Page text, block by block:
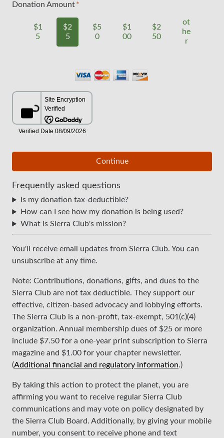
Donation Amount
$1
5
$2
5
$5
0
$1
00
$2
50
ot
he
r
Continue
Frequently asked questions
Is my donation tax-deductible?
How can I see how my donation is being used?
What is Sierra Club's mission?
You'll receive email updates from Sierra Club. You can
unsubscribe at any time.
Note: Contributions, donations, gifts, and dues to the
Sierra Club are not tax deductible. They support our
effective, citizen-based advocacy and lobbying efforts.
The Sierra Club is a non-profit, tax-exempt, 501(c)(4)
organization. Annual membership dues of $25 or more
include $7.50 for a one-year print subscription to Sierra
magazine and $1.00 for your chapter newsletter.
(Additional financial and regulatory information.)
By taking this action to protect the planet, you are
affirming you want to receive regular Sierra Club
communications and may vote on policy designated by
the Sierra Club Board. Additionally, by giving your mobile
number, you consent to receive phone and text